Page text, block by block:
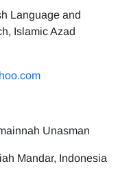
Language and
Islamic Azad
Unasman
Mandar, Indonesia